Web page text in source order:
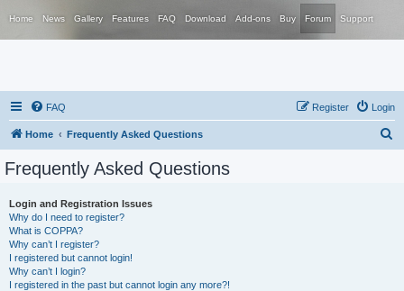
Home News Gallery Features FAQ Download Add-ons Buy Forum Support
FAQ Login
Register
Home Frequently Asked Questions
Frequently Asked Questions
Login and Registration Issues
Why do I need to register?
What is COPPA?
Why can’t I register?
I registered but cannot login!
Why can’t I login?
I registered in the past but cannot login any more?!